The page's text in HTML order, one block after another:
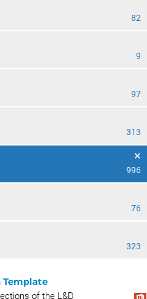
82
9
97
313
996
76
323
Template
of the L&D